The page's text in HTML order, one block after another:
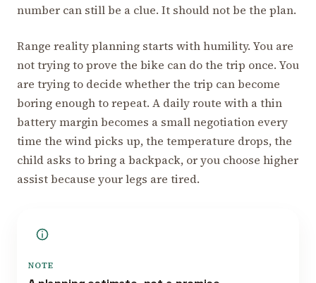
number can still be a clue. It should not be the plan.
Range reality planning starts with humility. You are
not trying to prove the bike can do the trip once. You
are trying to decide whether the trip can become
boring enough to repeat. A daily route with a thin
battery margin becomes a small negotiation every
time the wind picks up, the temperature drops, the
child asks to bring a backpack, or you choose higher
assist because your legs are tired.
NOTE